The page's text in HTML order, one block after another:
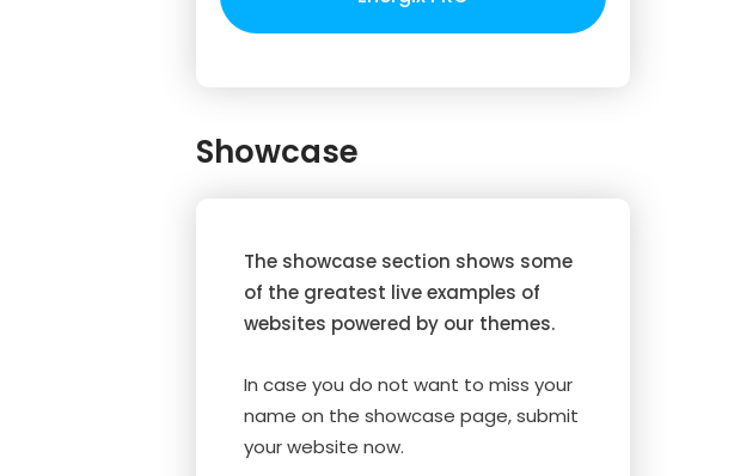
Showcase
The showcase section shows some
of the greatest live examples of
websites powered by our themes.
In case you do not want to miss your
name on the showcase page, submit
your website now.